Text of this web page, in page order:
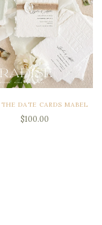
THE DATE CARDS MABEL
$100.00